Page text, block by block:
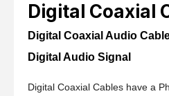
Digital Coaxial
Digital Coaxial Audio
Digital Audio Signal
Digital Coaxial Cables have a